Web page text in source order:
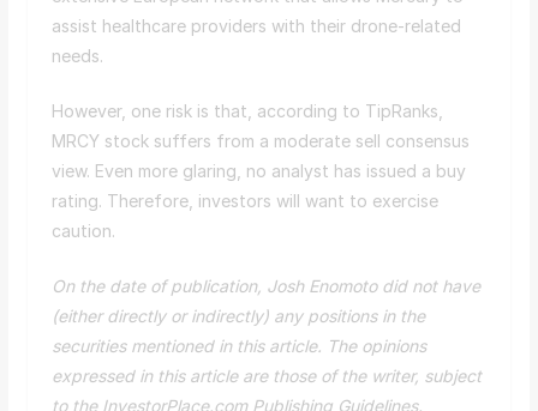
assist healthcare providers with their drone-related
needs.
However, one risk is that, according to TipRanks,
MRCY stock suffers from a moderate sell consensus
view. Even more glaring, no analyst has issued a buy
rating. Therefore, investors will want to exercise
caution.
On the date of publication, Josh Enomoto did not have
(either directly or indirectly) any positions in the
securities mentioned in this article. The opinions
expressed in this article are those of the writer, subject
to the InvestorPlace.com Publishing Guidelines.